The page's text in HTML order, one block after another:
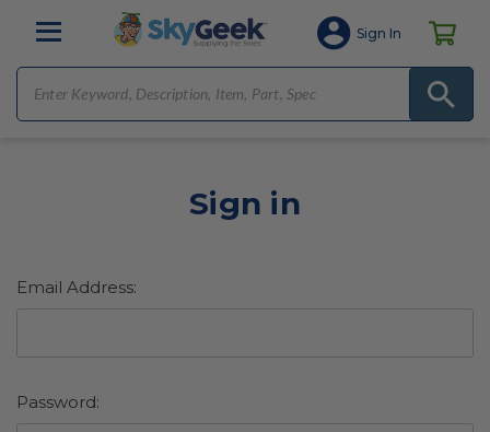
Sign In
Sign in
Email Address:
Password: